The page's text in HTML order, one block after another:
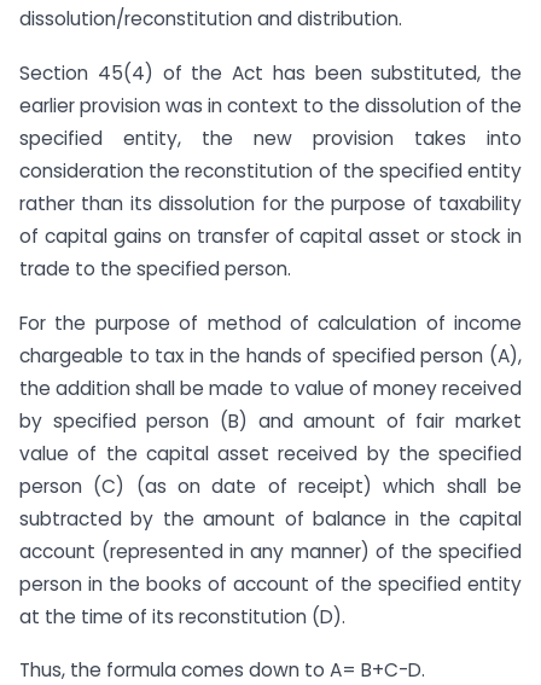
dissolution/reconstitution and distribution.
Section 45(4) of the Act has been substituted, the
earlier provision was in context to the dissolution of the
specified entity, the new provision takes into
consideration the reconstitution of the specified entity
rather than its dissolution for the purpose of taxability
of capital gains on transfer of capital asset or stock in
trade to the specified person.
For the purpose of method of calculation of income
chargeable to tax in the hands of specified person (A),
the addition shall be made to value of money received
by specified person (B) and amount of fair market
value of the capital asset received by the specified
person (C) (as on date of receipt) which shall be
subtracted by the amount of balance in the capital
account (represented in any manner) of the specified
person in the books of account of the specified entity
at the time of its reconstitution (D).
Thus, the formula comes down to A= B+C-D.